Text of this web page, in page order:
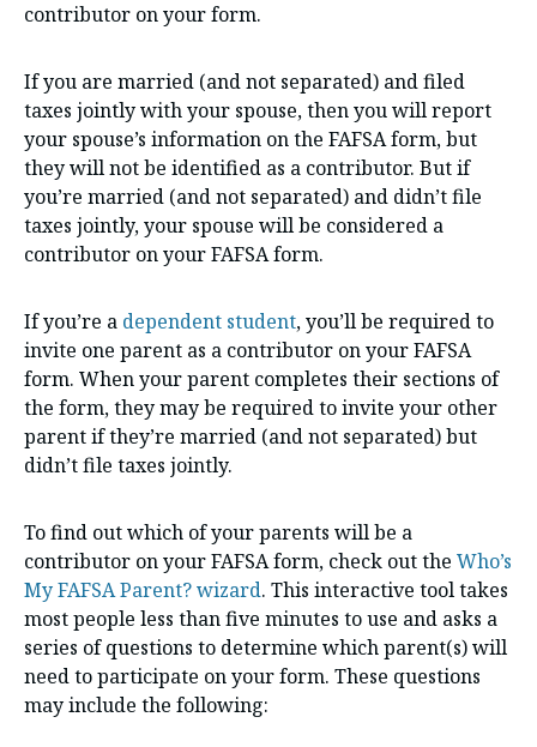
contributor on your form.
If you are married (and not separated) and filed
taxes jointly with your spouse, then you will report
your spouse’s information on the FAFSA form, but
they will not be identified as a contributor. But if
you’re married (and not separated) and didn’t file
taxes jointly, your spouse will be considered a
contributor on your FAFSA form.
If you’re a dependent student, you’ll be required to
invite one parent as a contributor on your FAFSA
form. When your parent completes their sections of
the form, they may be required to invite your other
parent if they’re married (and not separated) but
didn’t file taxes jointly.
To find out which of your parents will be a
contributor on your FAFSA form, check out the Who’s
My FAFSA Parent? wizard. This interactive tool takes
most people less than five minutes to use and asks a
series of questions to determine which parent(s) will
need to participate on your form. These questions
may include the following: